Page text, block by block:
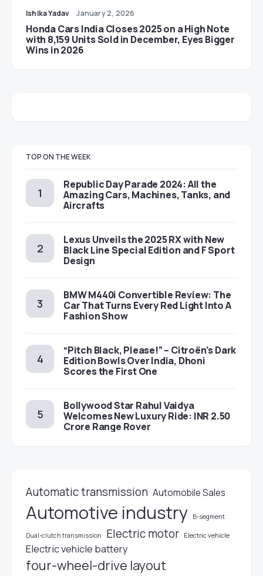
Ishika Yadav January 2, 2026
Honda Cars India Closes 2025 on a High Note
with 8,159 Units Sold in December, Eyes Bigger
Wins in 2026
TOP ON THE WEEK
Republic Day Parade 2024: All the
Amazing Cars, Machines, Tanks, and
Aircrafts
Lexus Unveils the 2025 RX with New
Black Line Special Edition and F Sport
Design
BMW M440i Convertible Review: The
Car That Turns Every Red Light Into A
Fashion Show
“Pitch Black, Please!” – Citroën’s Dark
Edition Bowls Over India, Dhoni
Scores the First One
Bollywood Star Rahul Vaidya
Welcomes New Luxury Ride: INR 2.50
Crore Range Rover
Automatic transmission Automobile Sales
Automotive industry B-segment
Dual-clutch transmission Electric motor Electric vehicle
Electric vehicle battery
four-wheel-drive layout